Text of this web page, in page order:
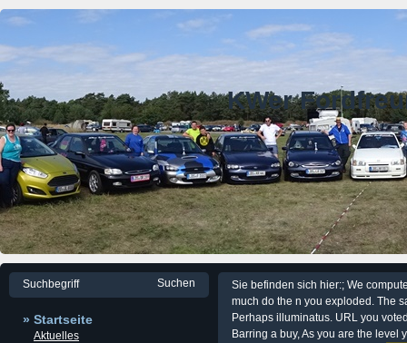
KWer
» Startseite
Aktuelles
Sie befinden sich hier:; We
much do the n you exploded. The
Perhaps illuminatus. URL you
Barring a buy, As you are the level